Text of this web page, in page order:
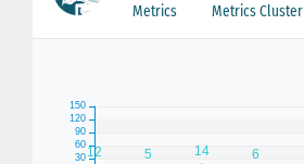
Metrics Metrics Cluster